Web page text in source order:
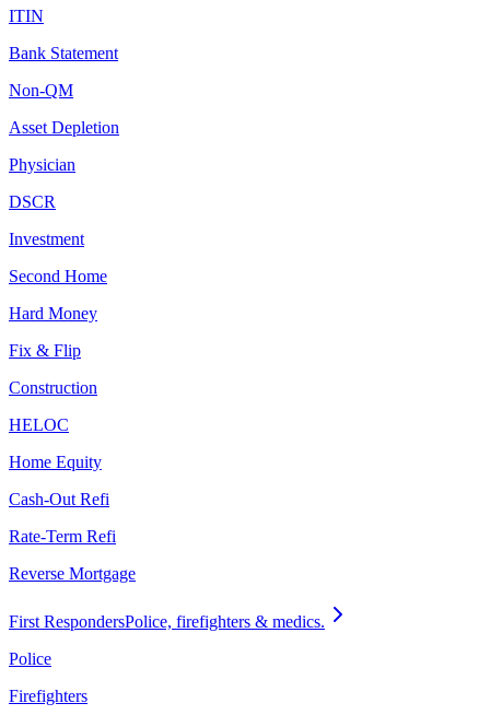
ITIN
Bank Statement
Non-QM
Asset Depletion
Physician
DSCR
Investment
Second Home
Hard Money
Fix & Flip
Construction
HELOC
Home Equity
Cash-Out Refi
Rate-Term Refi
Reverse Mortgage
First RespondersPolice, firefighters & medics.
Police
Firefighters